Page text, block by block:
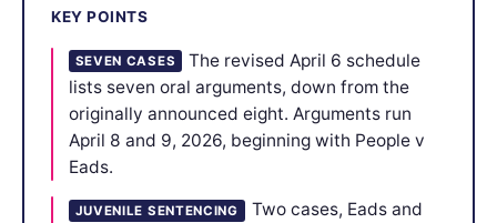
KEY POINTS
SEVEN CASES
The revised April 6 schedule
lists seven oral arguments, down from the
originally announced eight. Arguments run
April 8 and 9, 2026, beginning with People v
Eads.
JUVENILE SENTENCING
Two cases, Eads and